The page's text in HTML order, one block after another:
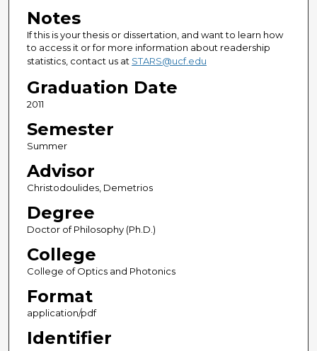
Notes
If this is your thesis or dissertation, and want to learn how
to access it or for more information about readership
statistics, contact us at STARS@ucf.edu
Graduation Date
2011
Semester
Summer
Advisor
Christodoulides, Demetrios
Degree
Doctor of Philosophy (Ph.D.)
College
College of Optics and Photonics
Format
application/pdf
Identifier